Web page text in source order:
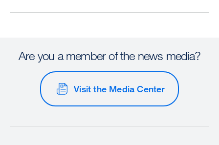
Are you a member of the news media?
Visit the Media Center